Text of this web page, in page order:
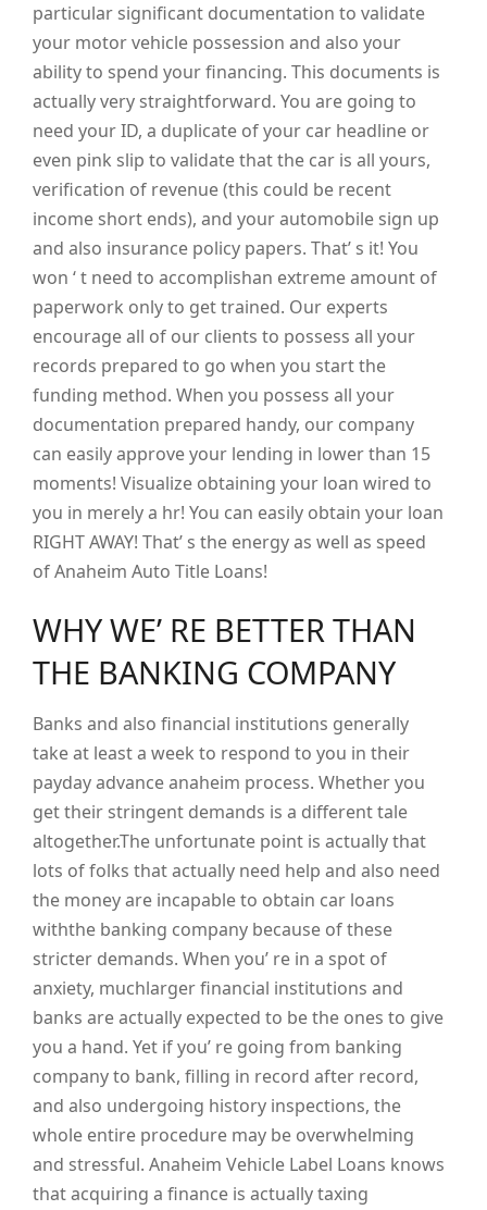
particular significant documentation to validate
your motor vehicle possession and also your
ability to spend your financing. This documents is
actually very straightforward. You are going to
need your ID, a duplicate of your car headline or
even pink slip to validate that the car is all yours,
verification of revenue (this could be recent
income short ends), and your automobile sign up
and also insurance policy papers. That’ s it! You
won ‘ t need to accomplishan extreme amount of
paperwork only to get trained. Our experts
encourage all of our clients to possess all your
records prepared to go when you start the
funding method. When you possess all your
documentation prepared handy, our company
can easily approve your lending in lower than 15
moments! Visualize obtaining your loan wired to
you in merely a hr! You can easily obtain your loan
RIGHT AWAY! That’ s the energy as well as speed
of Anaheim Auto Title Loans!
WHY WE’ RE BETTER THAN
THE BANKING COMPANY
Banks and also financial institutions generally
take at least a week to respond to you in their
payday advance anaheim process. Whether you
get their stringent demands is a different tale
altogether.The unfortunate point is actually that
lots of folks that actually need help and also need
the money are incapable to obtain car loans
withthe banking company because of these
stricter demands. When you’ re in a spot of
anxiety, muchlarger financial institutions and
banks are actually expected to be the ones to give
you a hand. Yet if you’ re going from banking
company to bank, filling in record after record,
and also undergoing history inspections, the
whole entire procedure may be overwhelming
and stressful. Anaheim Vehicle Label Loans knows
that acquiring a finance is actually taxing